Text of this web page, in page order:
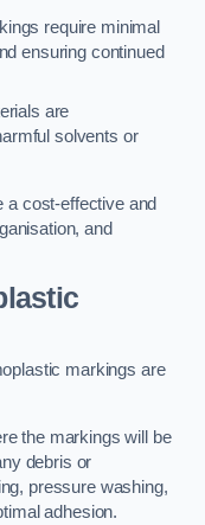
require minimal
ensuring continued
are
solvents or
a cost-effective and
and
markings are
the markings will be
debris or
pressure washing,
adhesion.